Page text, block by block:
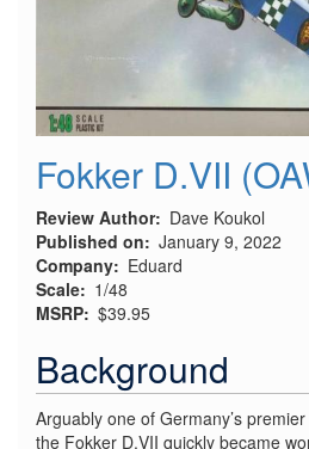
Fokker D.VII
Review Author
Dave Koukol
Published on
January 9, 2022
Company
Eduard
Scale
1/48
MSRP $39.95
Background
Arguably one of Germany’s
the Fokker D.VII quickly became